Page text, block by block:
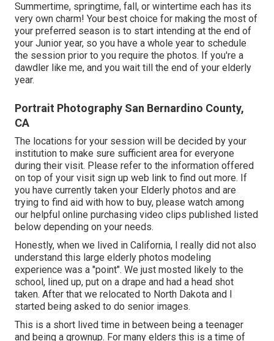
Summertime, springtime, fall, or wintertime each has its
very own charm! Your best choice for making the most of
your preferred season is to start intending at the end of
your Junior year, so you have a whole year to schedule
the session prior to you require the photos. If you're a
dawdler like me, and you wait till the end of your elderly
year.
Portrait Photography San Bernardino County,
CA
The locations for your session will be decided by your
institution to make sure sufficient area for everyone
during their visit. Please refer to the information offered
on top of your visit sign up web link to find out more. If
you have currently taken your Elderly photos and are
trying to find aid with how to buy, please watch among
our helpful online purchasing video clips published listed
below depending on your needs.
Honestly, when we lived in California, I really did not also
understand this large elderly photos modeling
experience was a "point". We just mosted likely to the
school, lined up, put on a drape and had a head shot
taken. After that we relocated to North Dakota and I
started being asked to do senior images.
This is a short lived time in between being a teenager
and being a grownup. For many elders this is a time of